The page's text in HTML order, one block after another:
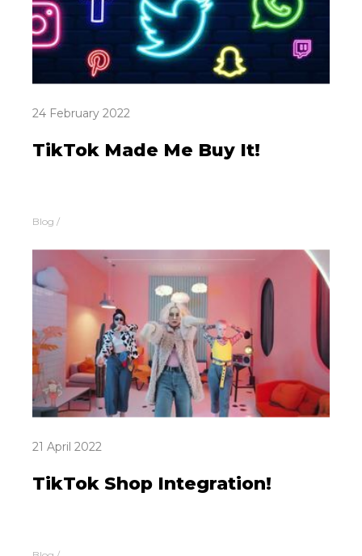
24 February 2022
TikTok Made Me Buy It!
Blog /
21 April 2022
TikTok Shop Integration!